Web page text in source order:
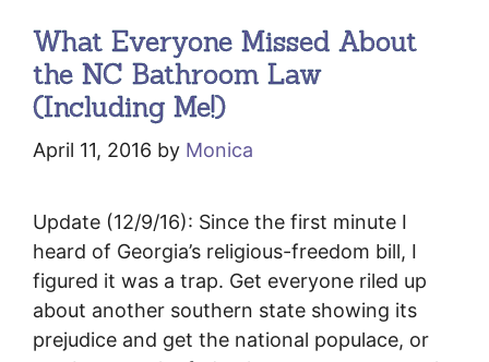
What Everyone Missed About
the NC Bathroom Law
(Including Me!)
April 11, 2016 by Monica
Update (12/9/16): Since the first minute I
heard of Georgia’s religious-freedom bill, I
figured it was a trap. Get everyone riled up
about another southern state showing its
prejudice and get the national populace, or